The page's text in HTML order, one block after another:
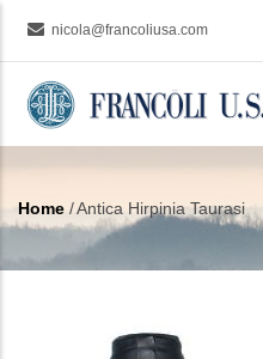
main
content
nicola@francoliusa.com
Breadcrumb
Home /Antica Hirpinia Taurasi